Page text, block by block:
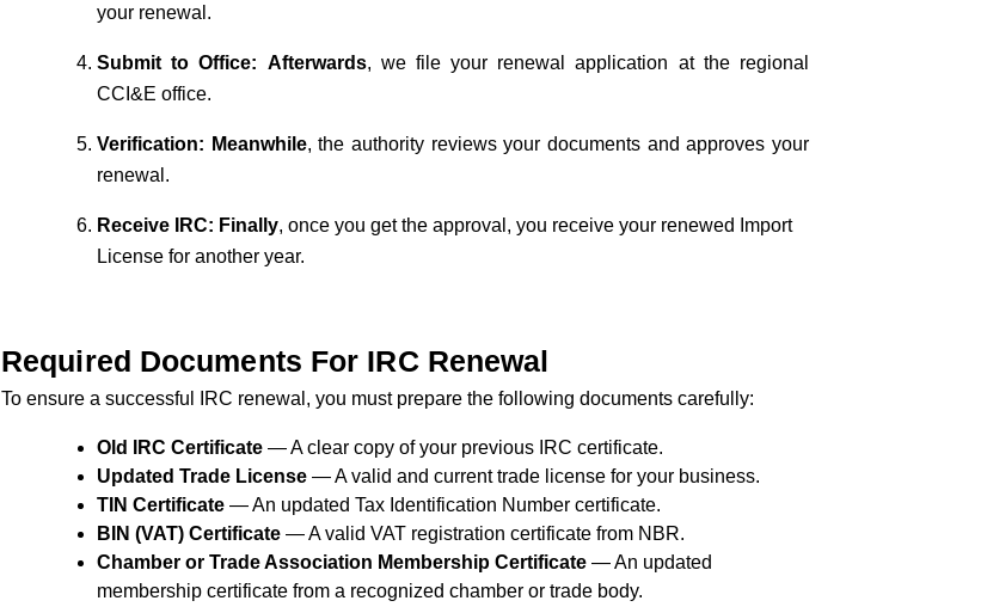
your renewal.
Submit to Office: Afterwards, we file your renewal application at the regional
CCI&E office.
Verification: Meanwhile, the authority reviews your documents and approves your
renewal.
Receive IRC: Finally, once you get the approval, you receive your renewed Import
License for another year.
Required Documents For IRC Renewal
To ensure a successful IRC renewal, you must prepare the following documents carefully:
Old IRC Certificate — A clear copy of your previous IRC certificate.
Updated Trade License — A valid and current trade license for your business.
TIN Certificate — An updated Tax Identification Number certificate.
BIN (VAT) Certificate — A valid VAT registration certificate from NBR.
Chamber or Trade Association Membership Certificate — An updated
membership certificate from a recognized chamber or trade body.